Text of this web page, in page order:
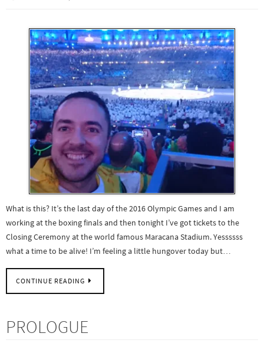
What is this? It’s the last day of the 2016 Olympic Games and I am
working at the boxing finals and then tonight I’ve got tickets to the
Closing Ceremony at the world famous Maracana Stadium. Yessssss
what a time to be alive! I’m feeling a little hungover today but…
CONTINUE READING
PROLOGUE